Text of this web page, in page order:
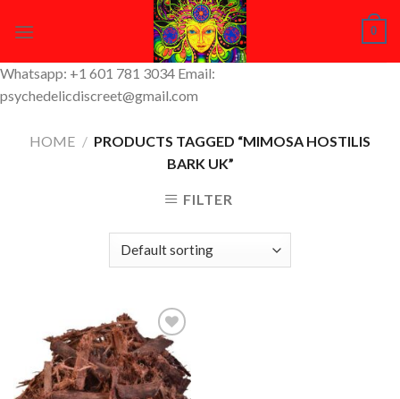
0
Whatsapp: +1 601 781 3034 Email:
psychedelicdiscreet@gmail.com
HOME / PRODUCTS TAGGED “MIMOSA HOSTILIS
BARK UK”
FILTER
Add to
Wishlist